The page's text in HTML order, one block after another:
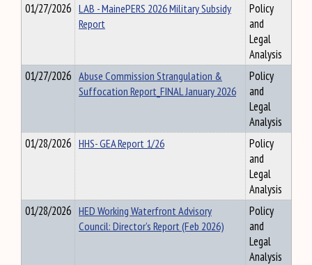
01/27/2026 LAB - MainePERS 2026 Military Subsidy
Report
Policy
and
Legal
Analysis
01/27/2026 Abuse Commission Strangulation &
Suffocation Report_FINAL January 2026
Policy
and
Legal
Analysis
01/28/2026 HHS- GEA Report 1/26
Policy
and
Legal
Analysis
01/28/2026 HED Working Waterfront Advisory
Council: Director’s Report (Feb 2026)
Policy
and
Legal
Analysis